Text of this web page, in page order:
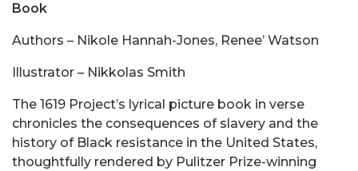
Book
Authors – Nikole Hannah-Jones, Renee’ Watson
Illustrator – Nikkolas Smith
The 1619 Project’s lyrical picture book in verse
chronicles the consequences of slavery and the
history of Black resistance in the United States,
thoughtfully rendered by Pulitzer Prize-winning